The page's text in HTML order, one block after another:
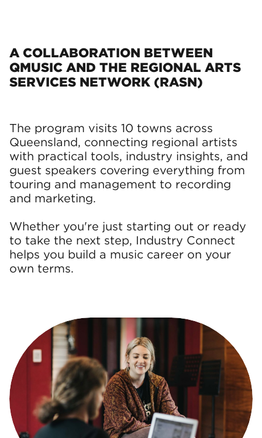
A COLLABORATION BETWEEN
QMUSIC AND THE REGIONAL ARTS
SERVICES NETWORK (RASN)
The program visits 10 towns across
Queensland, connecting regional artists
with practical tools, industry insights, and
guest speakers covering everything from
touring and management to recording
and marketing.
Whether you're just starting out or ready
to take the next step, Industry Connect
helps you build a music career on your
own terms.